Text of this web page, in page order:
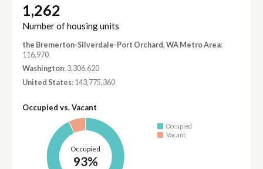
1,262
Number of housing units
the Bremerton-Silverdale-Port Orchard, WA Metro Area:
116,970
Washington: 3,306,620
United States: 143,775,360
Occupied vs. Vacant
Occupied
93%
Occupied
Vacant